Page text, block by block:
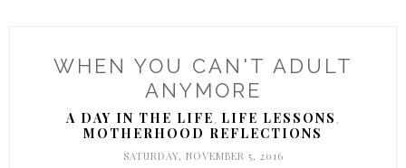
WHEN YOU CAN'T ADULT
ANYMORE
A DAY IN THE LIFE LIFE LESSONS
MOTHERHOOD REFLECTIONS
SATURDAY, NOVEMBER 5, 2016